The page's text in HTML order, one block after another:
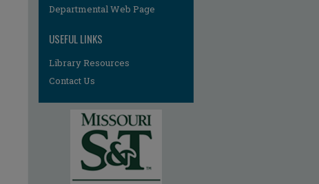
Departmental Web Page
USEFUL LINKS
Library Resources
Contact Us